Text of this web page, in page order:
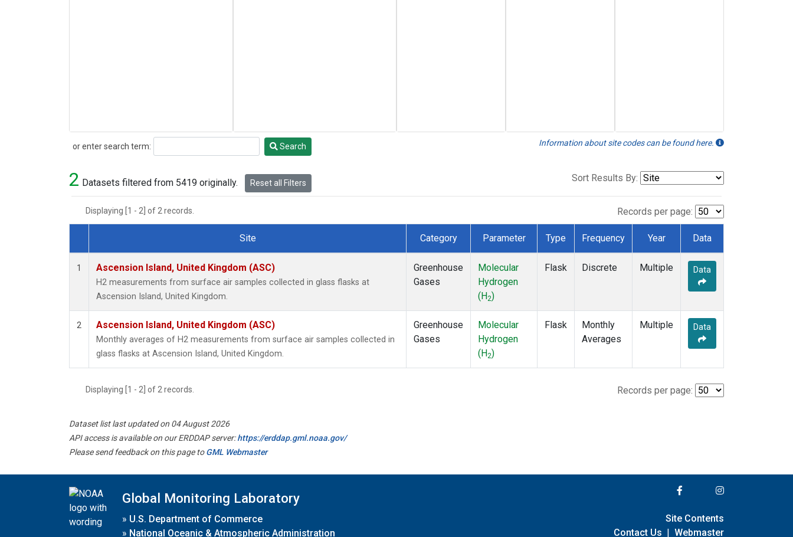
or enter search term:
Search Search Information about site codes can be found here.
2 Datasets filtered from 5419 originally. Reset all Filters Sort Results By:
Displaying [1 - 2] of 2 records. Records per page:
Dataset Number
Site Category Parameter Type Frequency Year Data
1 Ascension Island, United Kingdom (ASC)
H2 measurements from surface air samples collected in glass flasks at
Ascension Island, United Kingdom.
Greenhouse
Gases
Molecular
Hydrogen
(H2)
Flask Discrete Multiple Data
2 Ascension Island, United Kingdom (ASC)
Monthly averages of H2 measurements from surface air samples collected in
glass flasks at Ascension Island, United Kingdom.
Greenhouse
Gases
Molecular
Hydrogen
(H2)
Flask
Monthly
Averages
Multiple Data
Displaying [1 - 2] of 2 records. Records per page:
Dataset list last updated on 04 August 2026
API access is available on our ERDDAP server:https://erddap.gml.noaa.gov/
Please send feedback on this page toGML Webmaster
Global Monitoring Laboratory
» U.S. Department of Commerce
» National Oceanic & Atmospheric Administration
Site Contents
Contact Us | Webmaster